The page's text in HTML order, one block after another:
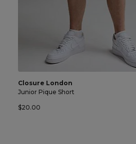
Closure London
Junior Pique Short
$20.00